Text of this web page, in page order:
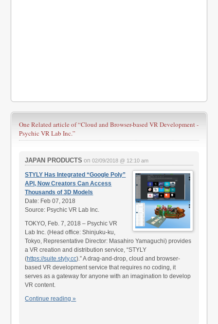
One Related article of“Cloud and Browser-based VR Development -
Psychic VR Lab Inc.”
JAPAN PRODUCTS on02/09/2018 @ 12:10 am
STYLY Has Integrated “Google Poly”
API, Now Creators Can Access
Thousands of 3D Models
Date: Feb 07, 2018
Source: Psychic VR Lab Inc.
TOKYO, Feb. 7, 2018 – Psychic VR
Lab Inc. (Head office: Shinjuku-ku,
Tokyo, Representative Director: Masahiro Yamaguchi) provides
a VR creation and distribution service, “STYLY
(https://suite.styly.cc).” A drag-and-drop, cloud and browser-
based VR development service that requires no coding, it
serves as a gateway for anyone with an imagination to develop
VR content.
Continue reading »